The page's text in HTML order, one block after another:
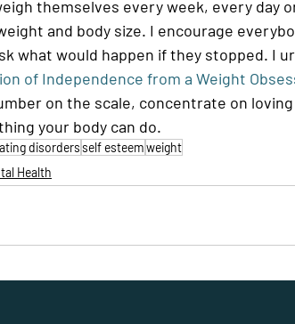
themselves every week, every day
and body size. I encourage
what would happen if they stopped. I
of Independence from a Weight
on the scale, concentrate on
your body can do.
disordersself esteemweight
Health